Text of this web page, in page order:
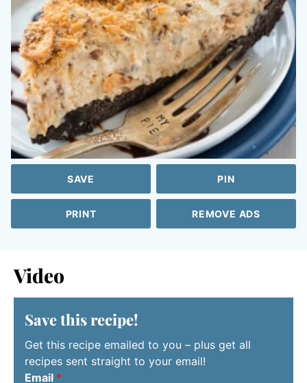
SAVE PIN
PRINT REMOVE ADS
Video
Save this recipe!
Get this recipe emailed to you – plus get all
recipes sent straight to your email!
Email *